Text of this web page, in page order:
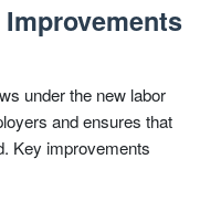
under the new labor
and ensures that
Key improvements